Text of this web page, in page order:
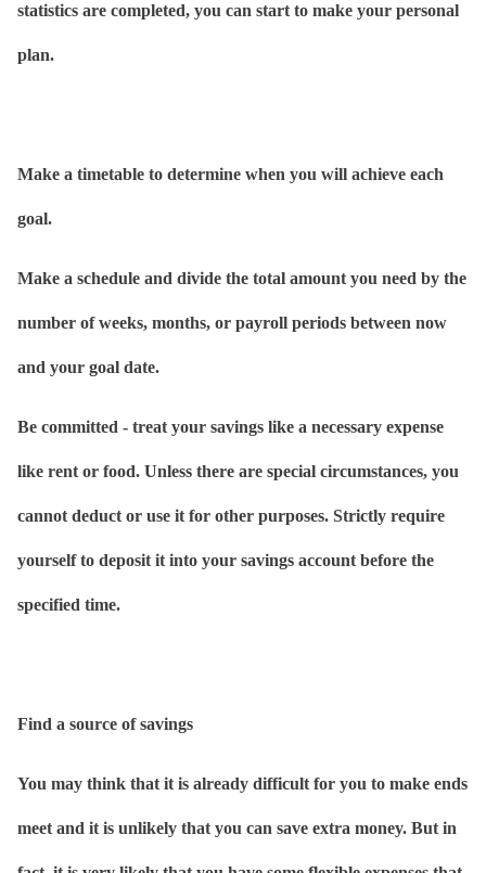
statistics are completed, you can start to make your personal
plan.
Make a timetable to determine when you will achieve each
goal.
Make a schedule and divide the total amount you need by the
number of weeks, months, or payroll periods between now
and your goal date.
Be committed - treat your savings like a necessary expense
like rent or food. Unless there are special circumstances, you
cannot deduct or use it for other purposes. Strictly require
yourself to deposit it into your savings account before the
specified time.
Find a source of savings
You may think that it is already difficult for you to make ends
meet and it is unlikely that you can save extra money. But in